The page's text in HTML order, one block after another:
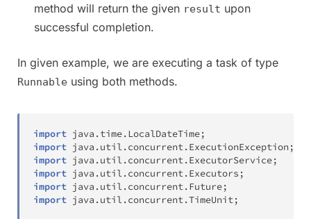
method will return the given result upon
successful completion.
In given example, we are executing a task of type
Runnable using both methods.
import java . time. LocalDateTime;
import java . util. concurrent. ExecutionException ;
import java . util. concurrent. ExecutorService;
import java . util. concurrent. Executors ;
import java . util. concurrent. Future;
import java . util. concurrent.TimeUnit;